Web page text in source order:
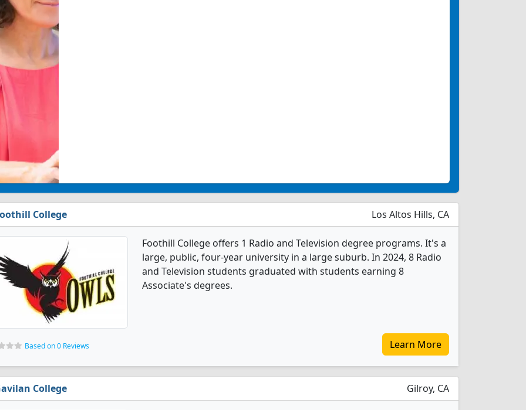
College Los Altos Hills, CA
Foothill College offers 1 Radio and Television degree programs. It's a
large, public, four-year university in a large suburb. In 2024, 8 Radio
and Television students graduated with students earning 8
Associate's degrees.
Based on 0 Reviews Learn More
College Gilroy, CA